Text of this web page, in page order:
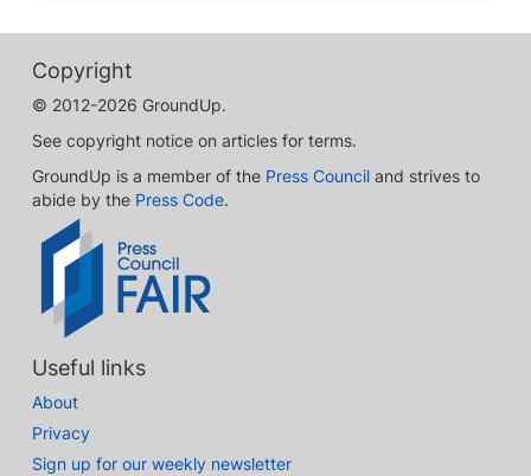
Copyright
© 2012-2026 GroundUp.
See copyright notice on articles for terms.
GroundUp is a member of the Press Council and strives to
abide by the Press Code.
Useful links
About
Privacy
Sign up for our weekly newsletter